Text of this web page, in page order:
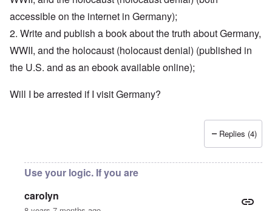
accessible on the internet in Germany);
2. Write and publish a book about the truth about Germany,
WWII, and the holocaust (holocaust denial) (published in
the U.S. and as an ebook available online);
Will I be arrested if I visit Germany?
Replies (4)
Use your logic. If you are
carolyn